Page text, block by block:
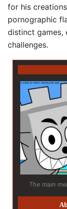
for his
pornographic
distinct games,
challenges.
The main